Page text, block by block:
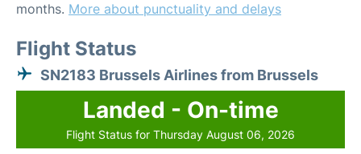
months. More about punctuality and delays
Flight Status
SN2183 Brussels Airlines from Brussels
Landed - On-time
Flight Status for Thursday August 06, 2026